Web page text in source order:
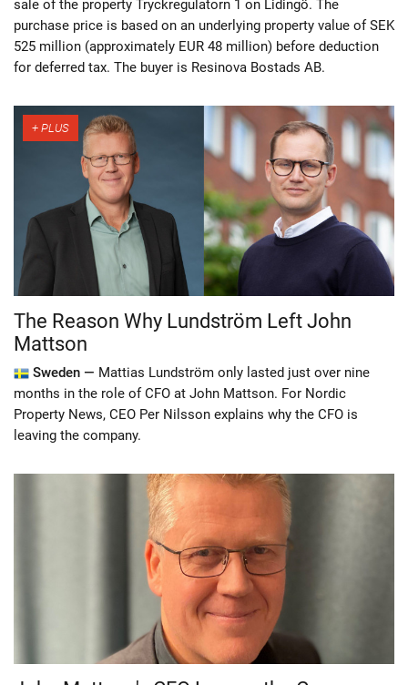
sale of the property Tryckregulatorn 1 on Lidingö. The
purchase price is based on an underlying property value of SEK
525 million (approximately EUR 48 million) before deduction
for deferred tax. The buyer is Resinova Bostads AB.
The Reason Why Lundström Left John
Mattson
Sweden — Mattias Lundström only lasted just over nine
months in the role of CFO at John Mattson. For Nordic
Property News, CEO Per Nilsson explains why the CFO is
leaving the company.